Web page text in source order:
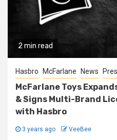
2 min read
Hasbro McFarlane News
McFarlane Toys
& Signs Multi-Brand
with Hasbro
3 years ago VeeBee